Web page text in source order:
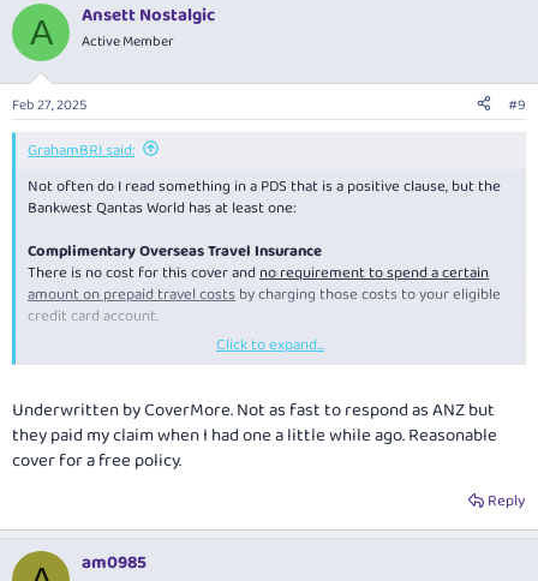
c
i
s
:
A Ansett Nostalgic
Active Member
Feb 27, 2025 #9
GrahamBRI said:
Not often do I read something in a PDS that is a positive clause, but the
Bankwest Qantas World has at least one:
Complimentary Overseas Travel Insurance
There is no cost for this cover andno requirement to spend a certain
amount on prepaid travel costsby charging those costs to your eligible
credit card account.
I guess there must be other cards out there with this positive clause, I
Click to expand...
Underwritten by CoverMore. Not as fast to respond as ANZ but
they paid my claim when I had one a little while ago. Reasonable
cover for a free policy.
Reply
am0985